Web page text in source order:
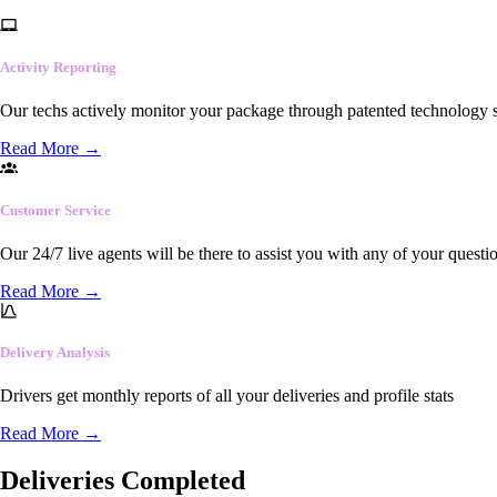
Activity Reporting
Our techs actively monitor your package through patented
Read More →
Customer Service
Our 24/7 live agents will be there to assist you with any of your
Read More →
Delivery Analysis
Drivers get monthly reports of all your deliveries and profile stats
Read More →
Deliveries Completed